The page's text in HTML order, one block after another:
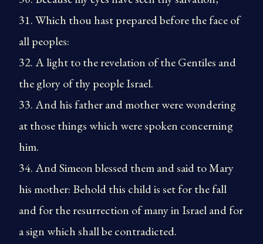
31. Which thou hast prepared before the face of
all peoples:
32. A light to the revelation of the Gentiles and
the glory of thy people Israel.
33. And his father and mother were wondering
at those things which were spoken concerning
him.
34. And Simeon blessed them and said to Mary
his mother: Behold this child is set for the fall
and for the resurrection of many in Israel and for
a sign which shall be contradicted.